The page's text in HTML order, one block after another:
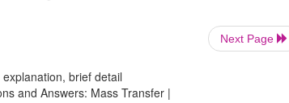
Next Page
brief detail
and Answers: Mass Transfer |